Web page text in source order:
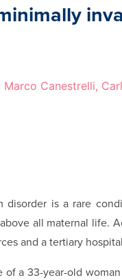
Canestrelli,
disorder is a rare
all maternal life.
and a tertiary
of a 33-year-old